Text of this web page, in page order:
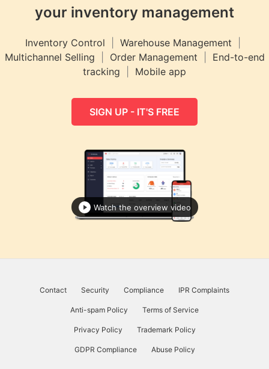
your inventory management
Inventory Control Warehouse Management
Multichannel Selling
Order Management
End-to-end
tracking
Mobile app
SIGN UP - IT'S FREE
Watch the overview video
Contact Security Compliance IPR Complaints
Anti-spam Policy Terms of Service
Privacy Policy Trademark Policy
GDPR Compliance Abuse Policy